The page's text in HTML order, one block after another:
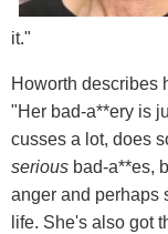
it."
Howorth describes
"Her bad-a**ery is
cusses a lot, does
serious bad-a**es,
anger and perhaps
life. She's also got